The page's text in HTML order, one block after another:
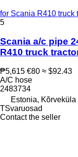
for Scania R410 truck
5
Scania a/c pipe
R410 truck
₱5,615 €80 ≈ $92.43
A/C hose
2483734
Estonia, Kõrveküla
TSvaruosad
Contact the seller